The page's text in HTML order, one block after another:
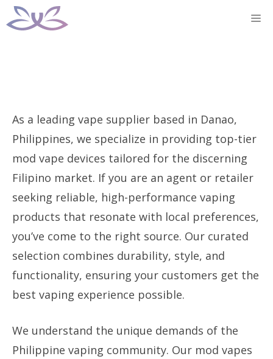
Skip
to
As a leading vape supplier based in Danao,
Philippines, we specialize in providing top-tier
mod vape devices tailored for the discerning
Filipino market. If you are an agent or retailer
seeking reliable, high-performance vaping
products that resonate with local preferences,
you’ve come to the right source. Our curated
selection combines durability, style, and
functionality, ensuring your customers get the
best vaping experience possible.
We understand the unique demands of the
Philippine vaping community. Our mod vapes